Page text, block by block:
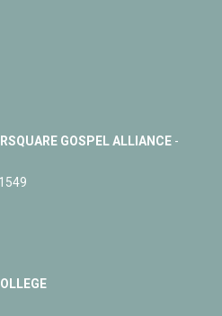
GOSPEL ALLIANCE-